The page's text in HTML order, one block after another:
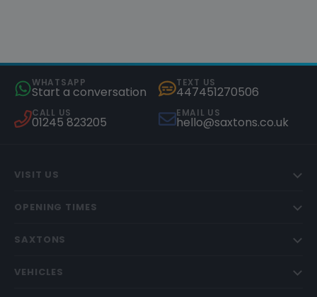
WHATSAPP
Start a conversation
TEXT US
447451270506
CALL US
01245 823205
EMAIL US
hello@saxtons.co.uk
VISIT US
OPENING TIMES
SAXTONS
VEHICLES